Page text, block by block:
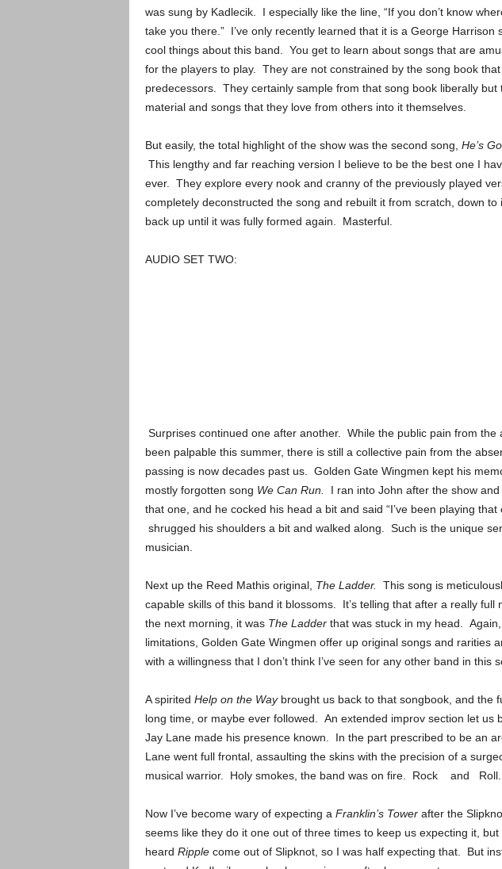
was sung by Kadlecik. I especially like the line, “If you don’t know
take you there.” I’ve only recently learned that it is a George
cool things about this band. You get to learn about songs that are
for the players to play. They are not constrained by the song book
predecessors. They certainly sample from that song book liberally but
material and songs that they love from others into it themselves.
But easily, the total highlight of the show was the second song, He’s
This lengthy and far reaching version I believe to be the best one I
ever. They explore every nook and cranny of the previously played
completely deconstructed the song and rebuilt it from scratch, down to
back up until it was fully formed again. Masterful.
AUDIO SET TWO:
Surprises continued one after another. While the public pain from the
been palpable this summer, there is still a collective pain from the
passing is now decades past us. Golden Gate Wingmen kept his
mostly forgotten song We Can Run.
I ran into John after the show
that one, and he cocked his head a bit and said “I’ve been playing
shrugged his shoulders a bit and walked along. Such is the unique
musician.
Next up the Reed Mathis original, The Ladder. This song is
capable skills of this band it blossoms. It’s telling that after a really full
the next morning, it was The Ladderthat was stuck in my head.
limitations, Golden Gate Wingmen offer up original songs and rarities
with a willingness that I don’t think I’ve seen for any other band in this
A spirited Help on the Waybrought us back to that songbook, and the
long time, or maybe ever followed. An extended improv section let us
Jay Lane made his presence known. In the part prescribed to be an
Lane went full frontal, assaulting the skins with the precision of a
musical warrior. Holy smokes, the band was on fire. Rock and Roll.
Now I’ve become wary of expecting a Franklin’s Towerafter the
seems like they do it one out of three times to keep us expecting it, but
heard Ripple come out of Slipknot, so I was half expecting that. But